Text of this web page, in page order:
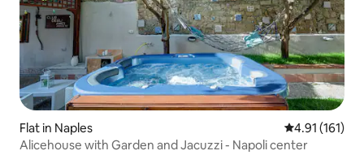
Flat in Naples 4.91 out of 5
4.91 (161)
Alicehouse with Garden and Jacuzzi - Napoli center